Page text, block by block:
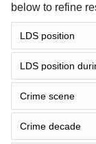
below to refine